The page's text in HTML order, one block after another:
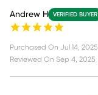
Andrew H VERIFIED BUYER
Purchased On Jul 14, 2025
Reviewed On Sep 4, 2025